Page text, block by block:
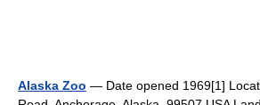
Alaska Zoo — Date opened 1969[1]